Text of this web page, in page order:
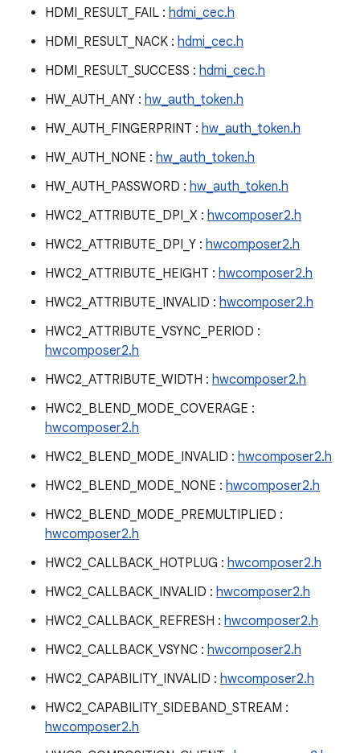
HDMI_RESULT_FAIL : hdmi_cec.h
HDMI_RESULT_NACK : hdmi_cec.h
HDMI_RESULT_SUCCESS : hdmi_cec.h
HW_AUTH_ANY : hw_auth_token.h
HW_AUTH_FINGERPRINT : hw_auth_token.h
HW_AUTH_NONE : hw_auth_token.h
HW_AUTH_PASSWORD : hw_auth_token.h
HWC2_ATTRIBUTE_DPI_X : hwcomposer2.h
HWC2_ATTRIBUTE_DPI_Y : hwcomposer2.h
HWC2_ATTRIBUTE_HEIGHT : hwcomposer2.h
HWC2_ATTRIBUTE_INVALID : hwcomposer2.h
HWC2_ATTRIBUTE_VSYNC_PERIOD :
hwcomposer2.h
HWC2_ATTRIBUTE_WIDTH : hwcomposer2.h
HWC2_BLEND_MODE_COVERAGE :
hwcomposer2.h
HWC2_BLEND_MODE_INVALID : hwcomposer2.h
HWC2_BLEND_MODE_NONE : hwcomposer2.h
HWC2_BLEND_MODE_PREMULTIPLIED :
hwcomposer2.h
HWC2_CALLBACK_HOTPLUG : hwcomposer2.h
HWC2_CALLBACK_INVALID : hwcomposer2.h
HWC2_CALLBACK_REFRESH : hwcomposer2.h
HWC2_CALLBACK_VSYNC : hwcomposer2.h
HWC2_CAPABILITY_INVALID : hwcomposer2.h
HWC2_CAPABILITY_SIDEBAND_STREAM :
hwcomposer2.h